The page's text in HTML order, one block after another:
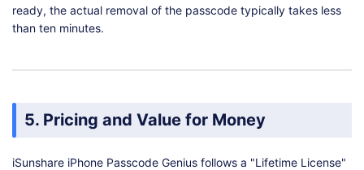
ready, the actual removal of the passcode typically takes less
than ten minutes.
5. Pricing and Value for Money
iSunshare iPhone Passcode Genius follows a "Lifetime License"